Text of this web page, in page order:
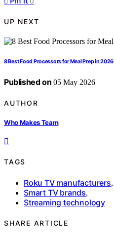
UP NEXT
8 Best Food Processors for Meal Prep in 2026
Published on 05 May 2026
AUTHOR
Who Makes Team
TAGS
Roku TV manufacturers,
Smart TV brands,
Streaming technology
SHARE ARTICLE